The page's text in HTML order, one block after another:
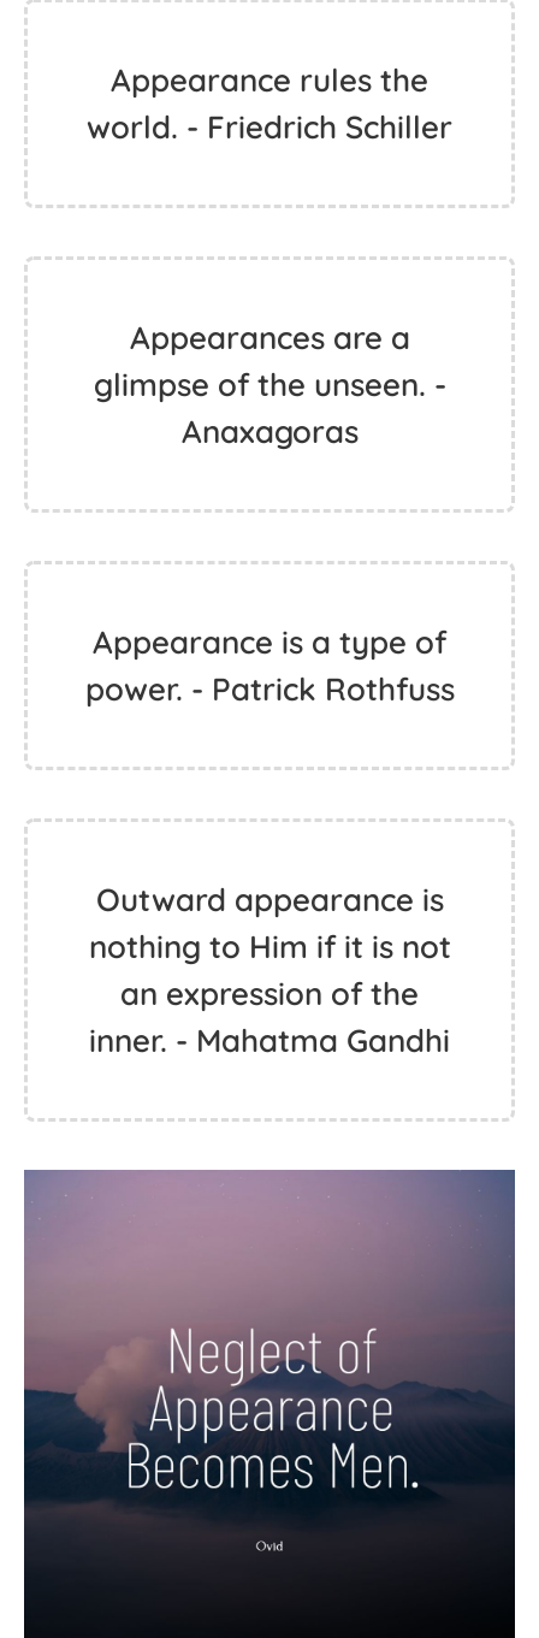
Appearance rules the
world. - Friedrich Schiller
Appearances are a
glimpse of the unseen. -
Anaxagoras
Appearance is a type of
power. - Patrick Rothfuss
Outward appearance is
nothing to Him if it is not
an expression of the
inner. - Mahatma Gandhi